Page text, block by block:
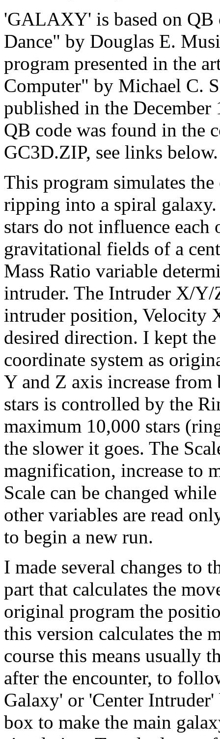
'GALAXY' is based on QB
Dance" by Douglas E.
program presented in the
Computer" by Michael C.
published in the
QB code was found in the
GC3D.ZIP, see links below.
This program simulates
ripping into a spiral
stars do not influence
gravitational fields of a
Mass Ratio variable
intruder. The Intruder X/
intruder position, Velocity
desired direction. I kept
coordinate system as
Y and Z axis increase
stars is controlled by the
maximum 10,000 stars
the slower it goes. The
magnification, increase to
Scale can be changed
other variables are read
to begin a new run.
I made several changes to
part that calculates the
original program the
this version calculates the
course this means usually
after the encounter, to
Galaxy' or 'Center
box to make the main